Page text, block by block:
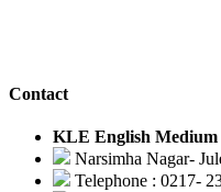
Contact
KLE English Medium
Narsimha Nagar-
Telephone : 0217-